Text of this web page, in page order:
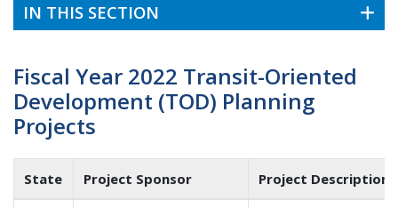
IN THIS SECTION
Fiscal Year 2022 Transit-Oriented
Development (TOD) Planning
Projects
State Project Sponsor Project Description